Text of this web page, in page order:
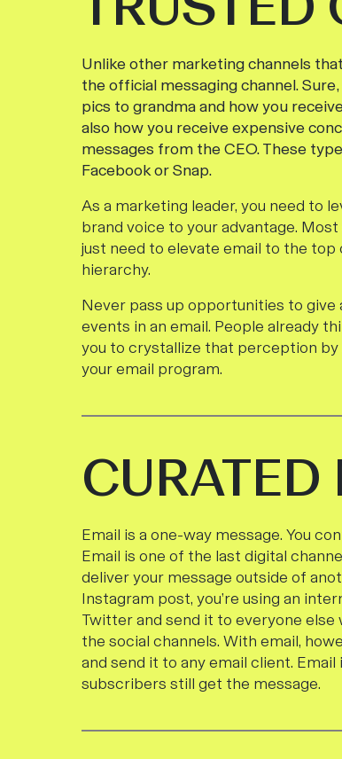
Unlike other marketing channels
the official messaging channel.
pics to grandma and how you
also how you receive expensive
messages from the CEO. These
Facebook or Snap.
As a marketing leader, you need to
brand voice to your advantage.
just need to elevate email to the top
hierarchy.
Never pass up opportunities to give
events in an email. People already
you to crystallize that perception
your email program.
Email is a one-way message. You
Email is one of the last digital
deliver your message outside of
Instagram post, you’re using an
Twitter and send it to everyone else
the social channels. With email,
and send it to any email client.
subscribers still get the message.